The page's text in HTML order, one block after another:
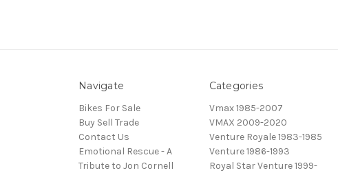
Navigate
Bikes For Sale
Buy Sell Trade
Contact Us
Emotional Rescue - A
Tribute to Jon Cornell
Categories
Vmax 1985-2007
VMAX 2009-2020
Venture Royale 1983-1985
Venture 1986-1993
Royal Star Venture 1999-